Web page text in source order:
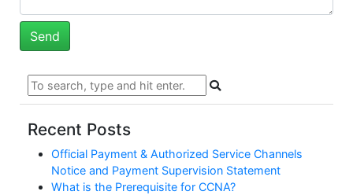
Recent Posts
Official Payment & Authorized Service Channels
Notice and Payment Supervision Statement
What is the Prerequisite for CCNA?